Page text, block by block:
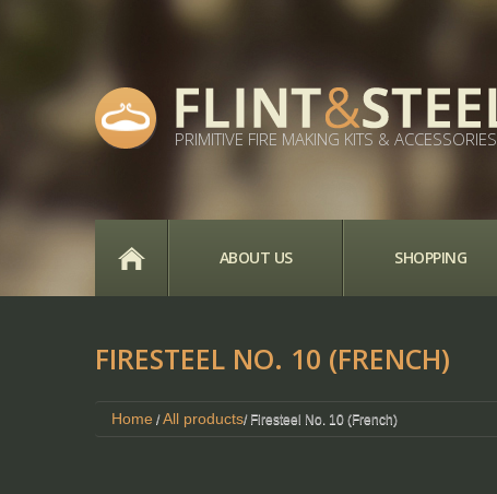
PRIMITIVE FIRE MAKING KITS & ACCESSORIES
ABOUT US SHOPPING
FIRESTEEL NO. 10 (FRENCH)
Home /All products/ Firesteel No. 10 (French)